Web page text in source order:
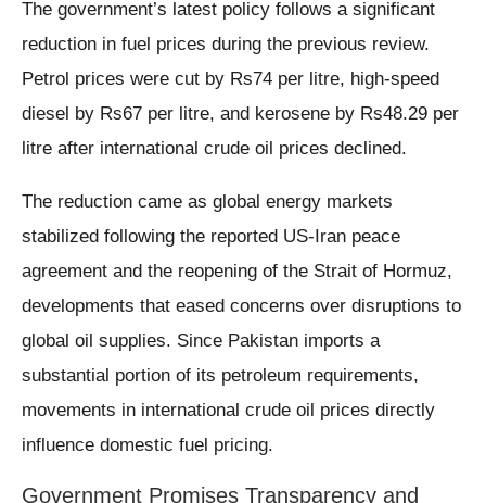
The government’s latest policy follows a significant
reduction in fuel prices during the previous review.
Petrol prices were cut by Rs74 per litre, high-speed
diesel by Rs67 per litre, and kerosene by Rs48.29 per
litre after international crude oil prices declined.
The reduction came as global energy markets
stabilized following the reported US-Iran peace
agreement and the reopening of the Strait of Hormuz,
developments that eased concerns over disruptions to
global oil supplies. Since Pakistan imports a
substantial portion of its petroleum requirements,
movements in international crude oil prices directly
influence domestic fuel pricing.
Government Promises Transparency and